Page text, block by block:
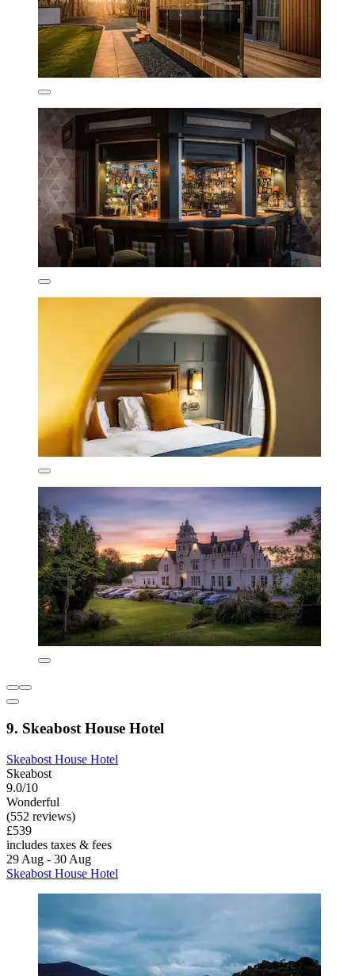
9. Skeabost House Hotel
Skeabost House Hotel
Skeabost
9.0/10
Wonderful
(552 reviews)
£539
includes taxes & fees
29 Aug - 30 Aug
Skeabost House Hotel